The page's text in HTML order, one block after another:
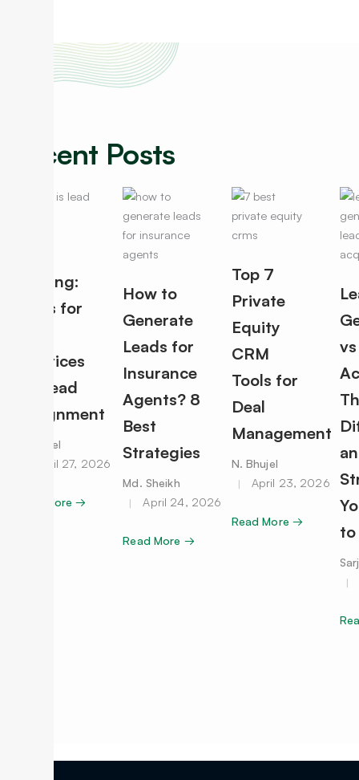
Recent Posts
Routing:
Rules for
Practices
for Lead
Assignment
N. Bhujel
April 27, 2026
Read More →
How to
Generate
Leads for
Insurance
Agents? 8
Best
Strategies
Md. Sheikh
April 24, 2026
Read More →
Top 7
Private
Equity
CRM
Tools for
Deal
Management
N. Bhujel
April 23, 2026
Read More →
to